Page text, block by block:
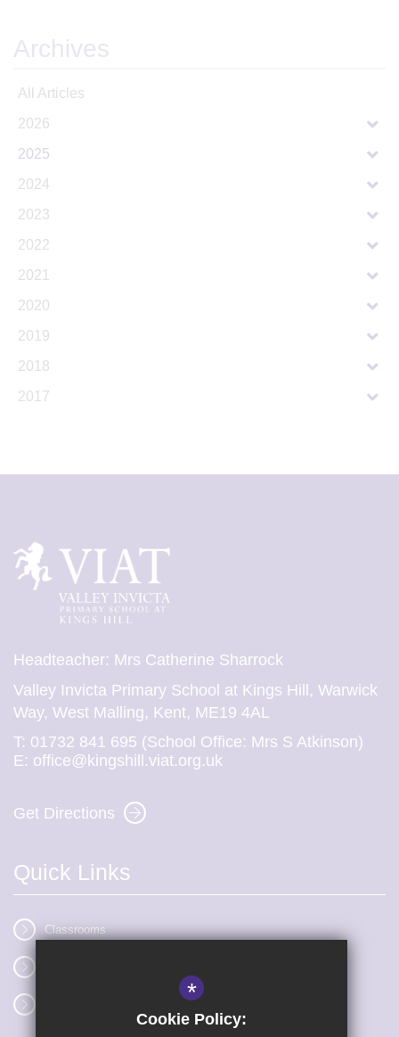
Archives
All Articles
2026
2025
2024
2023
2022
2021
2020
2019
2018
2017
Headteacher: Mrs Catherine Sharrock
Valley Invicta Primary School at Kings Hill, Warwick
Way, West Malling, Kent, ME19 4AL
T: 01732 841 695 (School Office: Mrs S Atkinson)
E: office@kingshill.viat.org.uk
Get Directions
Quick Links
Classrooms
*
Cookie Policy: